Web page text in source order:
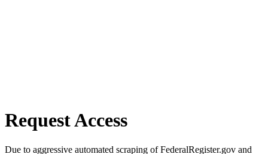
Request Access
Due to aggressive automated scraping of FederalRegister.gov and